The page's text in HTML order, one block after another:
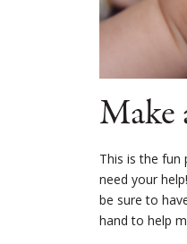
This is the fun
need your
be sure to
hand to help